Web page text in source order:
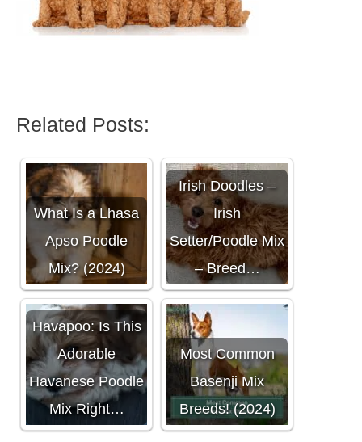
Related Posts:
What Is a Lhasa
Apso Poodle
Mix? (2024)
Irish Doodles –
Irish
Setter/Poodle Mix
– Breed…
Havapoo: Is This
Adorable
Havanese Poodle
Mix Right…
Most Common
Basenji Mix
Breeds! (2024)